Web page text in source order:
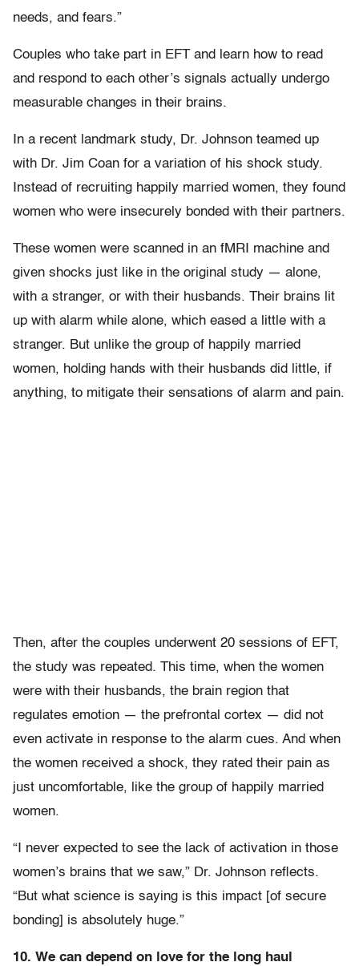
needs, and fears.”
Couples who take part in EFT and learn how to read
and respond to each other’s signals actually undergo
measurable changes in their brains.
In a recent landmark study, Dr. Johnson teamed up
with Dr. Jim Coan for a variation of his shock study.
Instead of recruiting happily married women, they found
women who were insecurely bonded with their partners.
These women were scanned in an fMRI machine and
given shocks just like in the original study — alone,
with a stranger, or with their husbands. Their brains lit
up with alarm while alone, which eased a little with a
stranger. But unlike the group of happily married
women, holding hands with their husbands did little, if
anything, to mitigate their sensations of alarm and pain.
Then, after the couples underwent 20 sessions of EFT,
the study was repeated. This time, when the women
were with their husbands, the brain region that
regulates emotion — the prefrontal cortex — did not
even activate in response to the alarm cues. And when
the women received a shock, they rated their pain as
just uncomfortable, like the group of happily married
women.
“I never expected to see the lack of activation in those
women’s brains that we saw,” Dr. Johnson reflects.
“But what science is saying is this impact [of secure
bonding] is absolutely huge.”
10. We can depend on love for the long haul